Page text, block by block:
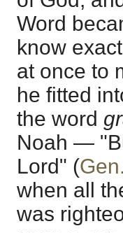
Word
know
at once to
he fitted
the word
Noah —
Lord" (
when all
was